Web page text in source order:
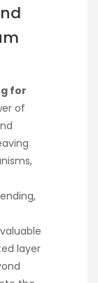
for
of
layer